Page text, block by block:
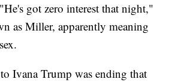
got zero interest that night,"
as Miller, apparently meaning
Ivana Trump was ending that